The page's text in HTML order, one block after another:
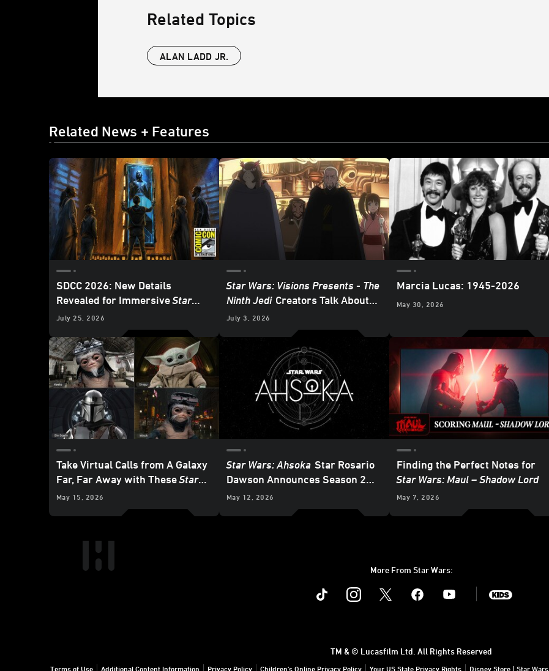
Related Topics
ALAN LADD JR.
Related News + Features
SDCC 2026: New Details
Revealed for ImmersiveStar
Wars: The Experience Museum
July 25, 2026
Star Wars: Visions Presents - The
Ninth Jedi Creators Talk About
Heroes and Villains
July 3, 2026
Marcia Lucas: 1945-2026
May 30, 2026
Take Virtual Calls from A Galaxy
Far, Far Away with TheseStar
Wars Backgrounds
May 15, 2026
Star Wars: Ahsoka Star Rosario
Dawson Announces Season 2
Releasing in 2027
May 12, 2026
Finding the Perfect Notes for
Star Wars: Maul – Shadow Lord
May 7, 2026
More From Star Wars:
Instagram Youtube
Terms of Use Additional Content Information Privacy Policy Children's Online Privacy Policy Your US State Privacy Rights Disney Store | Star Wars
TM & © Lucasfilm Ltd. All Rights Reserved